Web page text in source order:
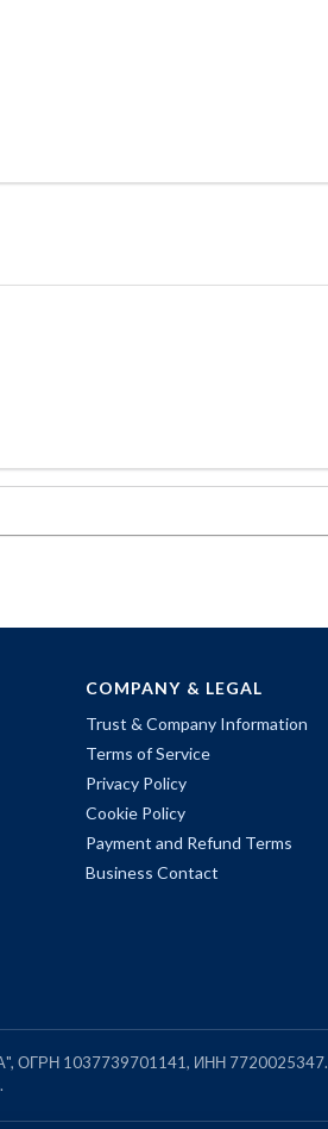
COMPANY & LEGAL
Trust & Company Information
Terms of Service
Privacy Policy
Cookie Policy
Payment and Refund Terms
Business Contact
ОГРН 1037739701141, ИНН 7720025347.